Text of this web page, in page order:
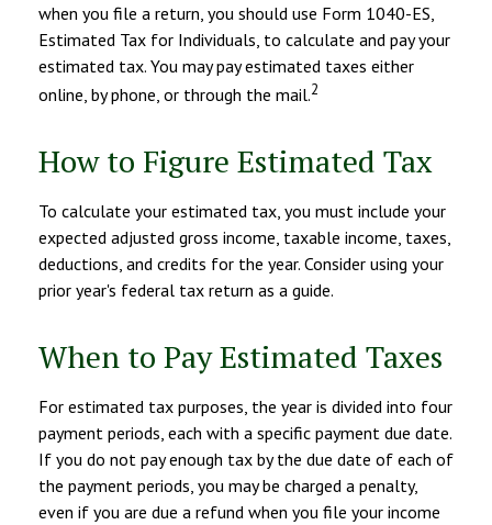
when you file a return, you should use Form 1040-ES,
Estimated Tax for Individuals, to calculate and pay your
estimated tax. You may pay estimated taxes either
online, by phone, or through the mail.2
How to Figure Estimated Tax
To calculate your estimated tax, you must include your
expected adjusted gross income, taxable income, taxes,
deductions, and credits for the year. Consider using your
prior year's federal tax return as a guide.
When to Pay Estimated Taxes
For estimated tax purposes, the year is divided into four
payment periods, each with a specific payment due date.
If you do not pay enough tax by the due date of each of
the payment periods, you may be charged a penalty,
even if you are due a refund when you file your income